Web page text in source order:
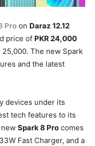
Pro on Daraz 12.12
price of PKR 24,000
The new Spark
and the latest
devices under its
tech features to its
Spark 8 Pro comes
Fast Charger, and a